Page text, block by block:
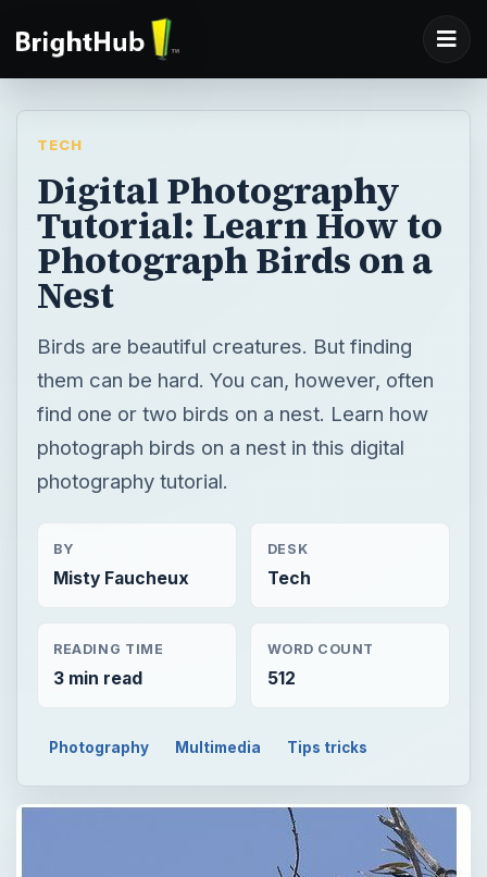
TECH
Digital Photography
Tutorial: Learn How to
Photograph Birds on a
Nest
Birds are beautiful creatures. But finding
them can be hard. You can, however, often
find one or two birds on a nest. Learn how
photograph birds on a nest in this digital
photography tutorial.
BY
Misty Faucheux
DESK
Tech
READING TIME
3 min read
WORD COUNT
512
Photography Multimedia Tips tricks